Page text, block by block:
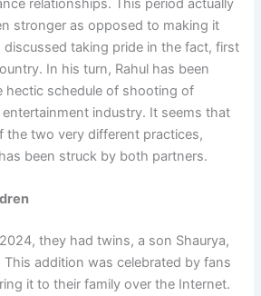
relationships. This period actually
stronger as opposed to making it
discussed taking pride in the fact, first
In his turn, Rahul has been
hectic schedule of shooting of
industry. It seems that
the two very different practices,
been struck by both partners.
they had twins, a son Shaurya,
This addition was celebrated by fans
it to their family over the Internet.